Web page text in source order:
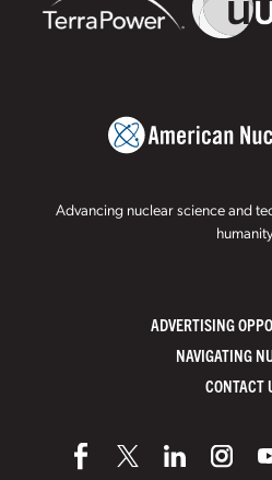
Advancing nuclear science and
humanity
ADVERTISING
NAVIGATING
CONTACT